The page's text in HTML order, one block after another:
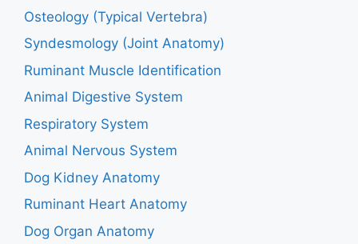
Osteology (Typical Vertebra)
Syndesmology (Joint Anatomy)
Ruminant Muscle Identification
Animal Digestive System
Respiratory System
Animal Nervous System
Dog Kidney Anatomy
Ruminant Heart Anatomy
Dog Organ Anatomy